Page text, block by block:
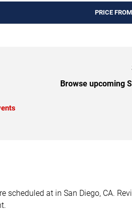
PRICE FROM
Browse upcoming
scheduled at in San Diego, CA.